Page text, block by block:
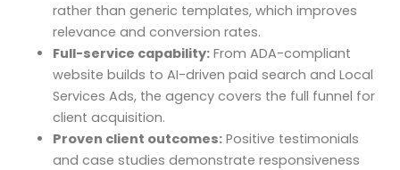
rather than generic templates, which improves
relevance and conversion rates.
Full-service capability:From ADA-compliant
website builds to AI-driven paid search and Local
Services Ads, the agency covers the full funnel for
client acquisition.
Proven client outcomes:Positive testimonials
and case studies demonstrate responsiveness